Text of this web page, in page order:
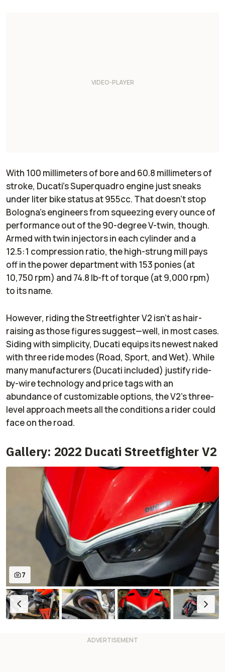
With 100 millimeters of bore and 60.8 millimeters of
stroke, Ducati’s Superquadro engine just sneaks
under liter bike status at 955cc. That doesn’t stop
Bologna’s engineers from squeezing every ounce of
performance out of the 90-degree V-twin, though.
Armed with twin injectors in each cylinder and a
12.5:1 compression ratio, the high-strung mill pays
off in the power department with 153 ponies (at
10,750 rpm) and 74.8 lb-ft of torque (at 9,000 rpm)
to its name.
However, riding the Streetfighter V2 isn’t as hair-
raising as those figures suggest—well, in most cases.
Siding with simplicity, Ducati equips its newest naked
with three ride modes (Road, Sport, and Wet). While
many manufacturers (Ducati included) justify ride-
by-wire technology and price tags with an
abundance of customizable options, the V2’s three-
level approach meets all the conditions a rider could
face on the road.
Gallery: 2022 Ducati Streetfighter V2
7